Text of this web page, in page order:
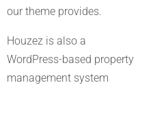
our theme provides.
Houzez is also a
WordPress-based property
management system